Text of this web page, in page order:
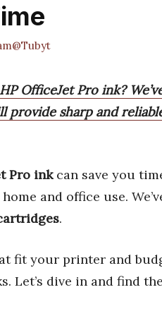
OfficeJet Pro ink?
provide sharp and
Pro inkcan save you
and office use.
.
fit your printer and
Let’s dive in and find